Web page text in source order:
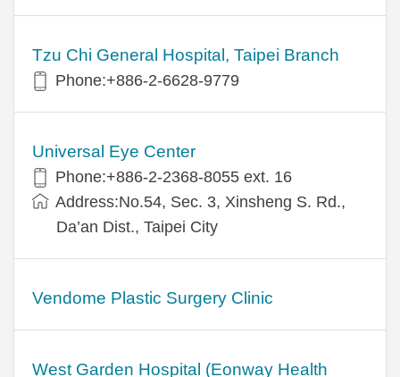
Tzu Chi General Hospital, Taipei Branch
Phone:+886-2-6628-9779
Universal Eye Center
Phone:+886-2-2368-8055 ext. 16
Address:No.54, Sec. 3, Xinsheng S. Rd.,
Da’an Dist., Taipei City
Vendome Plastic Surgery Clinic
West Garden Hospital (Eonway Health